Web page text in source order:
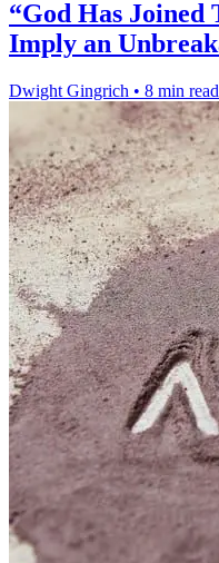
“God Has Joined
Imply an
Dwight Gingrich • 8 min read